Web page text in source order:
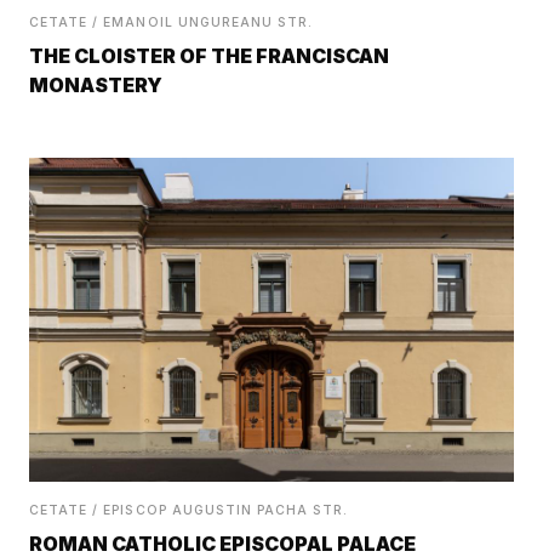
CETATE / EMANOIL UNGUREANU STR.
THE CLOISTER OF THE FRANCISCAN
MONASTERY
CETATE / EPISCOP AUGUSTIN PACHA STR.
ROMAN CATHOLIC EPISCOPAL PALACE